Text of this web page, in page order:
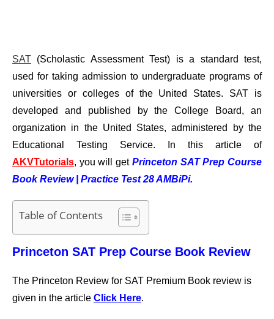
SAT (Scholastic Assessment Test) is a standard test,
used for taking admission to undergraduate programs of
universities or colleges of the United States. SAT is
developed and published by the College Board, an
organization in the United States, administered by the
Educational Testing Service.
In this article of
AKVTutorials, you will get Princeton SAT Prep Course
Book Review | Practice Test 28 AMBiPi.
Table of Contents
Princeton SAT Prep Course Book Review
The Princeton Review for SAT Premium Book review is
given in the article Click Here.